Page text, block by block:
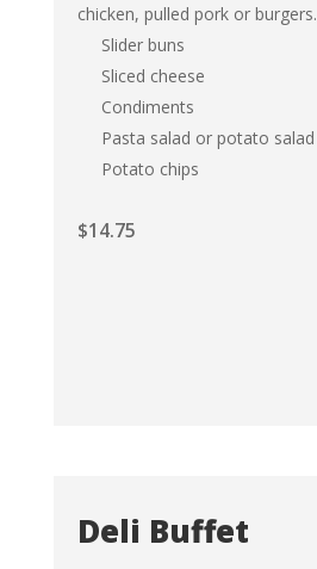
chicken, pulled pork or burgers.
Slider buns
Sliced cheese
Condiments
Pasta salad or potato salad
Potato chips
$14.75
Deli Buffet